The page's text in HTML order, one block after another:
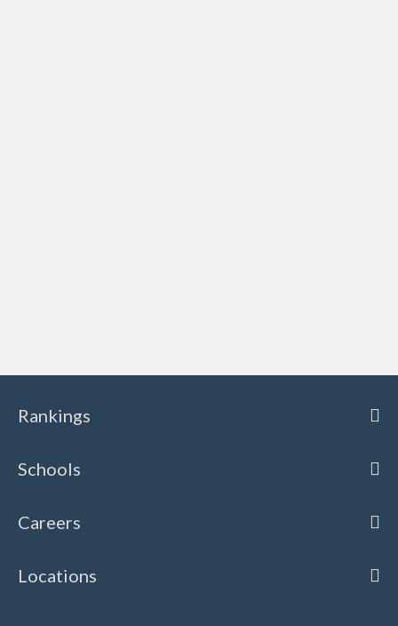
Rankings
Schools
Careers
Locations